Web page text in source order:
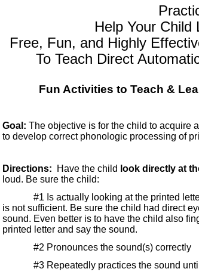
Help Your Child
Free, Fun, and Highly
To Teach Direct
Fun Activities to Teach &
Goal: The objective is for the child to acquire
to develop correct phonologic processing of
Directions: Have the child look directly at
loud. Be sure the child:
#1 Is actually looking at the printed
is not sufficient. Be sure the child had direct
sound. Even better is to have the child also
printed letter and say the sound.
#2 Pronounces the sound(s) correctly
#3 Repeatedly practices the sound until